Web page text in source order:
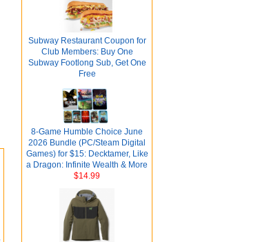
Subway Restaurant Coupon for
Club Members: Buy One
Subway Footlong Sub, Get One
Free
8-Game Humble Choice June
2026 Bundle (PC/Steam Digital
Games) for $15: Decktamer, Like
a Dragon: Infinite Wealth & More
$14.99